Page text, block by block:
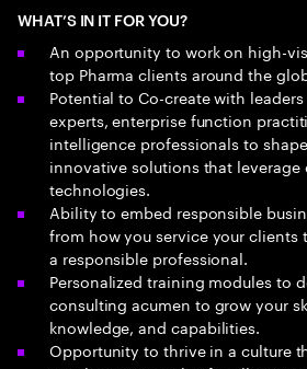
WHAT’S IN IT FOR YOU?
An opportunity to work on high-
top Pharma clients around the
Potential to Co-create with
experts, enterprise function
intelligence professionals to
innovative solutions that leverage
technologies.
Ability to embed responsible
from how you service your clients
a responsible professional.
Personalized training modules to
consulting acumen to grow your
knowledge, and capabilities.
Opportunity to thrive in a culture